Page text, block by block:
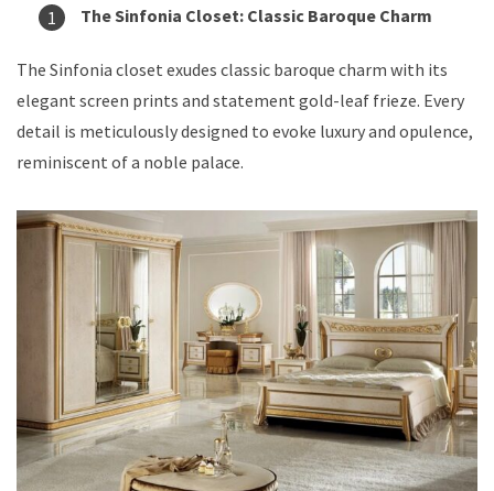
The Sinfonia Closet: Classic Baroque Charm
The Sinfonia closet exudes classic baroque charm with its
elegant screen prints and statement gold-leaf frieze. Every
detail is meticulously designed to evoke luxury and opulence,
reminiscent of a noble palace.